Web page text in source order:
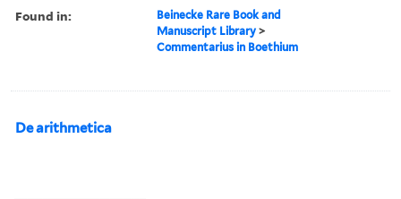
Found in:
Beinecke Rare Book and
Manuscript Library >
Commentarius in Boethium
De arithmetica